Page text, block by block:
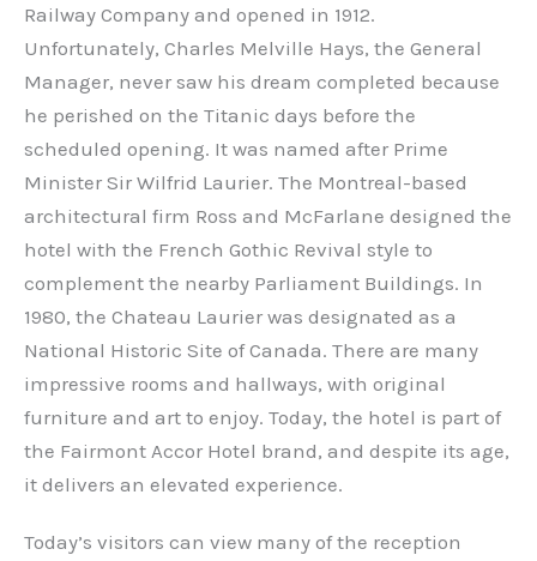
Railway Company and opened in 1912.
Unfortunately, Charles Melville Hays, the General
Manager, never saw his dream completed because
he perished on the Titanic days before the
scheduled opening. It was named after Prime
Minister Sir Wilfrid Laurier. The Montreal-based
architectural firm Ross and McFarlane designed the
hotel with the French Gothic Revival style to
complement the nearby Parliament Buildings. In
1980, the Chateau Laurier was designated as a
National Historic Site of Canada. There are many
impressive rooms and hallways, with original
furniture and art to enjoy. Today, the hotel is part of
the Fairmont Accor Hotel brand, and despite its age,
it delivers an elevated experience.
Today’s visitors can view many of the reception